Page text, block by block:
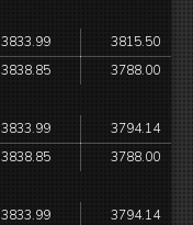
3833.99
3815.50
3838.85 3788.00
3833.99
3794.14
3838.85 3788.00
3833.99
3794.14